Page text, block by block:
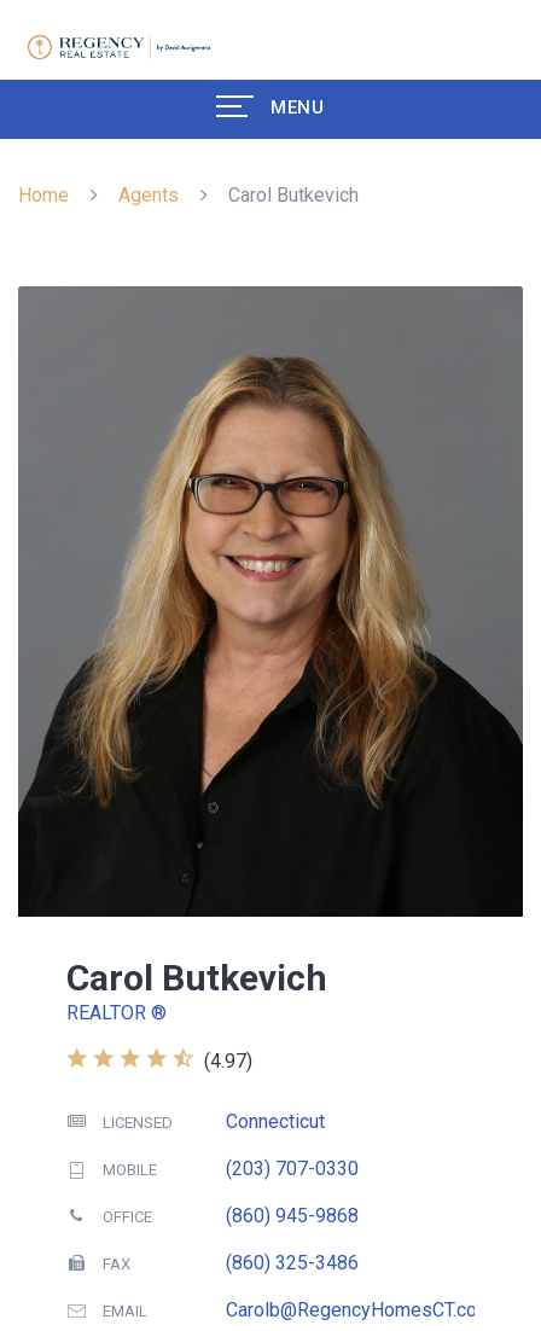
MENU
Home Agents Carol Butkevich
Carol Butkevich
REALTOR ®
(4.97)
LICENSED Connecticut
MOBILE (203) 707-0330
OFFICE (860) 945-9868
FAX (860) 325-3486
EMAIL Carolb@RegencyHomesCT.com